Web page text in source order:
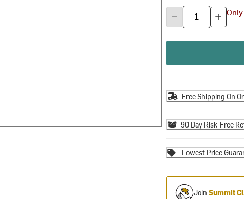
Free Shipping On
90 Day Risk-Free
Lowest Price
Join Summit